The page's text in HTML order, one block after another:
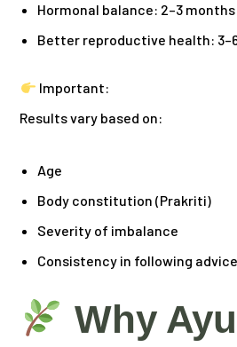
Hormonal balance: 2–3 months
Better reproductive health:
Important:
Results vary based on:
Age
Body constitution (Prakriti)
Severity of imbalance
Consistency in following advice
Why